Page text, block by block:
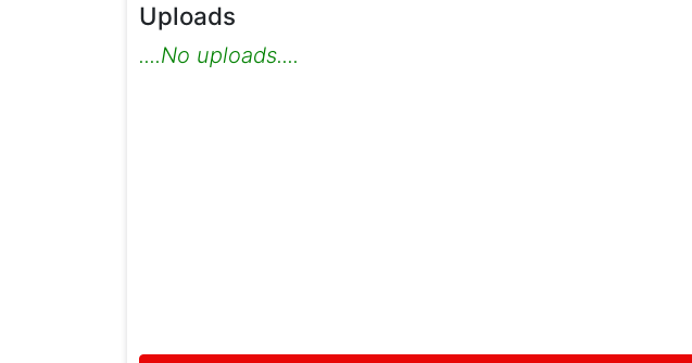
Uploads
....No uploads....